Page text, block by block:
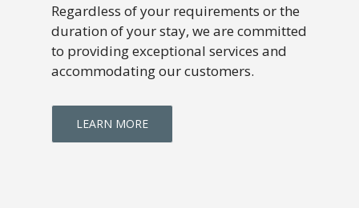
Regardless of your requirements or the
duration of your stay, we are committed
to providing exceptional services and
accommodating our customers.
LEARN MORE